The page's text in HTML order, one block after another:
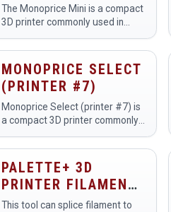
The Monoprice Mini is a compact
3D printer commonly used in
detailed prototypes, models, and
custom designs. Members utilize
it for educational projects,…
MONOPRICE SELECT
(PRINTER #7)
Monoprice Select (printer #7) is
a compact 3D printer commonly
creating prototypes, models, and
custom designs. Members utilize
it to bring their digital…
PALETTE+ 3D
PRINTER FILAMENT
SPLICER
This tool can splice filament to